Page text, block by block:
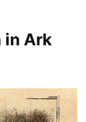
in Ark